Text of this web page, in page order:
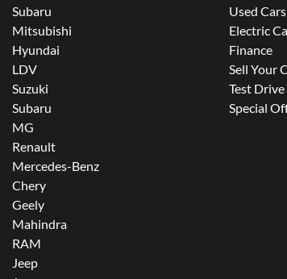
Subaru
Mitsubishi
Hyundai
LDV
Suzuki
Subaru
MG
Renault
Mercedes-Benz
Chery
Geely
Mahindra
RAM
Jeep
Used Cars
Electric
Finance
Sell Your
Test Drive
Special